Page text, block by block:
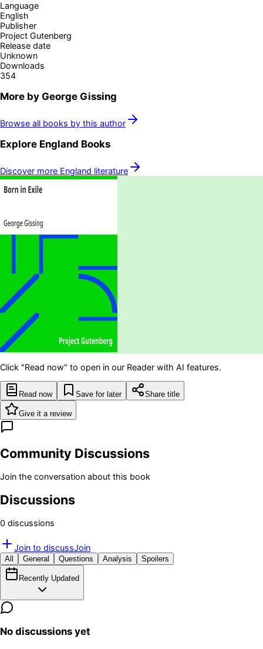
Language
English
Publisher
Project Gutenberg
Release date
Unknown
Downloads
354
More by George Gissing
Browse all books by this author
Explore England Books
Discover more England literature
Click "Read now" to open in our Reader with AI features.
Read now Save for later Share title
Give it a review
Community Discussions
Join the conversation about this book
Discussions
0 discussions
Join to discussJoin
All General Questions Analysis Spoilers
Recently Updated
No discussions yet